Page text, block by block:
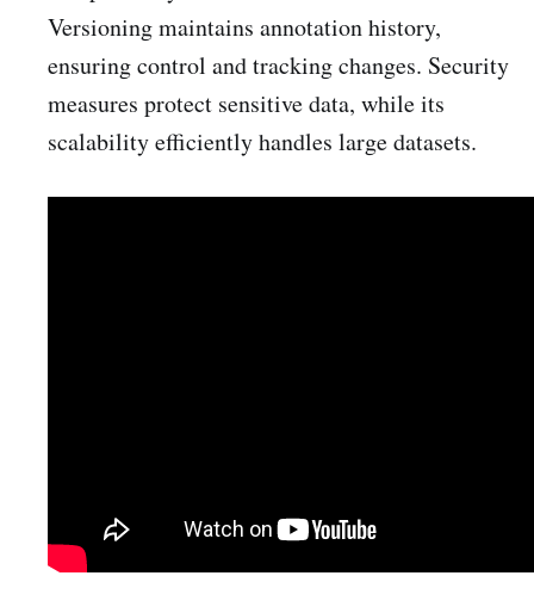
Versioning maintains annotation history,
ensuring control and tracking changes. Security
measures protect sensitive data, while its
scalability efficiently handles large datasets.